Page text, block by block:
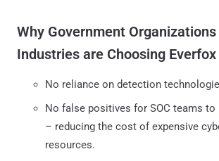
Why Government
Industries are Choosing Everfox
No reliance on detection
No false positives for SOC teams to
– reducing the cost of expensive
resources.